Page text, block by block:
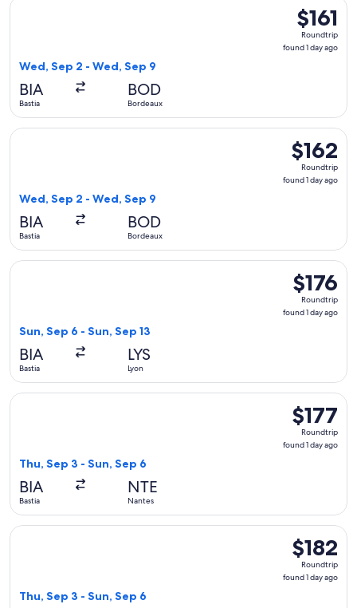
$161
Roundtrip,
found
$161
Roundtrip
found 1 day ago
Wed, Sep 2 - Wed, Sep 9
BIA
Bastia
BOD
Bordeaux
$162
Roundtrip,
found
$162
Roundtrip
found 1 day ago
Wed, Sep 2 - Wed, Sep 9
BIA
Bastia
BOD
Bordeaux
Select Volotea flight, departing Wed, Sep 2 from Bastia to
$176
Roundtrip,
found
$176
Roundtrip
found 1 day ago
Sun, Sep 6 - Sun, Sep 13
BIA
Bastia
LYS
Lyon
Select easyJet flight, departing Sun, Sep 6 from Bastia to
$177
Roundtrip,
found
$177
Roundtrip
found 1 day ago
Thu, Sep 3 - Sun, Sep 6
BIA
Bastia
NTE
Nantes
Select Volotea flight, departing Thu, Sep 3 from Bastia to
$182
Roundtrip,
found
$182
Roundtrip
found 1 day ago
Thu, Sep 3 - Sun, Sep 6
Select Volotea flight, departing Thu, Sep 3 from Bastia to